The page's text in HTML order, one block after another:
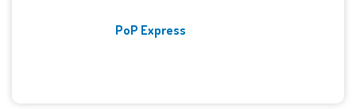
PoP Express